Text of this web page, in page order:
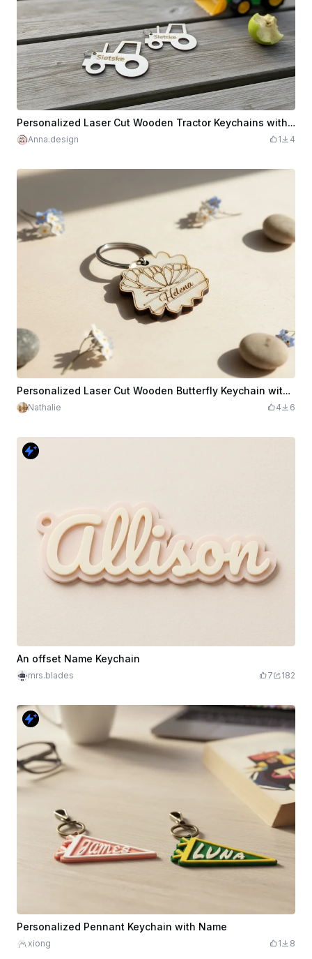
Personalized Laser Cut Wooden Tractor Keychains with Name Personalized
Anna.design 1 4
Personalized Laser Cut Wooden Butterfly Keychain with Name Helena
Nathalie 4 6
An offset Name Keychain
mrs.blades 7 182
Personalized Pennant Keychain with Name
xiong 1 8